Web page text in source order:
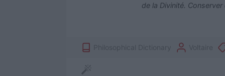
de la Divinité.
Philosophical Dictionary Voltaire